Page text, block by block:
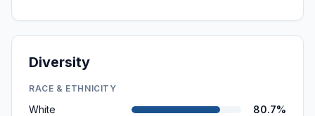
Diversity
RACE & ETHNICITY
White
80.7%